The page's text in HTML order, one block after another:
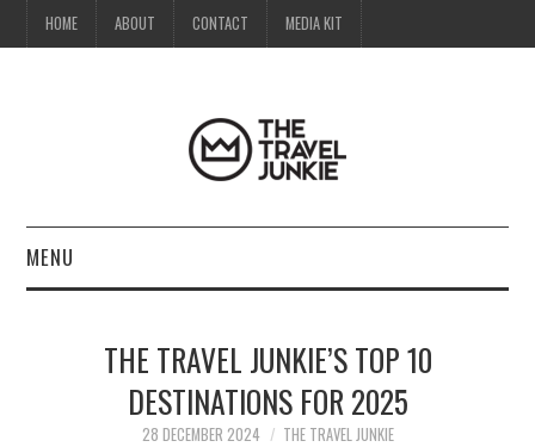
HOME ABOUT CONTACT MEDIA KIT
MENU
THE TRAVEL JUNKIE’S TOP 10
DESTINATIONS FOR 2025
28 DECEMBER 2024 THE TRAVEL JUNKIE